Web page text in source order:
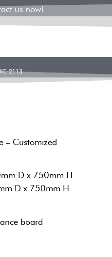
us now!
2113
– Customized
D x 750mm H
D x 750mm H
board